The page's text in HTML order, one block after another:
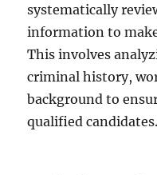
systematically
information to
This involves
criminal history,
background to
qualified candidates.